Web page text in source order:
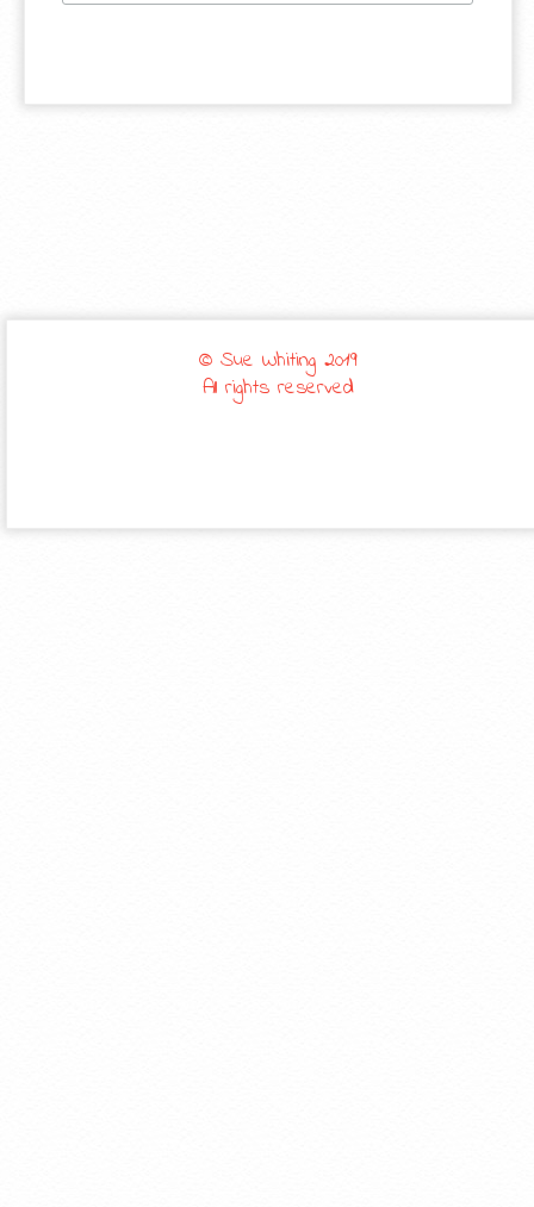
© Sue Whiting 2019
All rights reserved